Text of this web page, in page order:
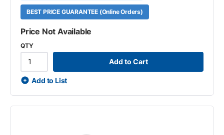
BEST PRICE GUARANTEE (Online Orders)
Price Not Available
QTY
Add to Cart
Add to List